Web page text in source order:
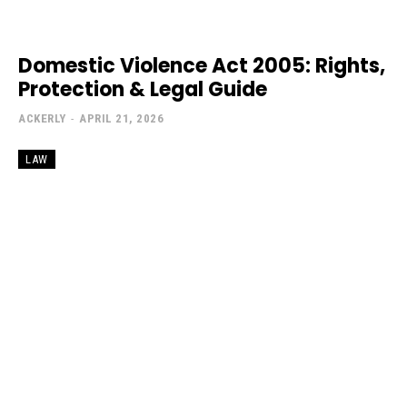
Domestic Violence Act 2005: Rights,
Protection & Legal Guide
ACKERLY - APRIL 21, 2026
LAW